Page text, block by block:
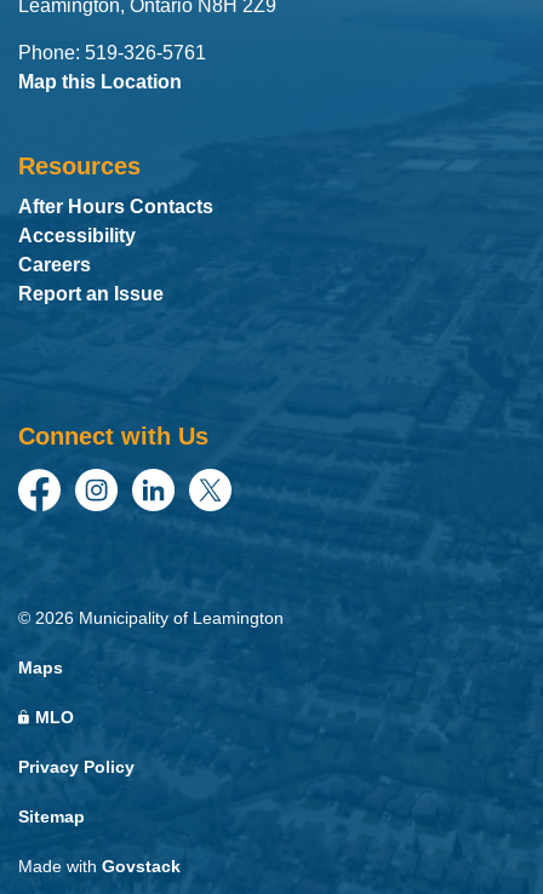
Leamington, Ontario N8H 2Z9
Phone: 519-326-5761
Map this Location
Resources
After Hours Contacts
Accessibility
Careers
Report an Issue
Connect with Us
FacebookInstagramLinkedInTwitter
© 2026 Municipality of Leamington
Maps
MLO
Privacy Policy
Sitemap
Made with Govstack